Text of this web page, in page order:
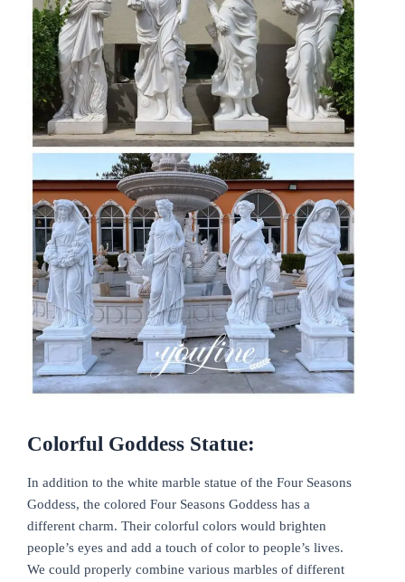
Colorful Goddess Statue:
In addition to the white marble statue of the Four Seasons
Goddess, the colored Four Seasons Goddess has a
different charm. Their colorful colors would brighten
people’s eyes and add a touch of color to people’s lives.
We could properly combine various marbles of different